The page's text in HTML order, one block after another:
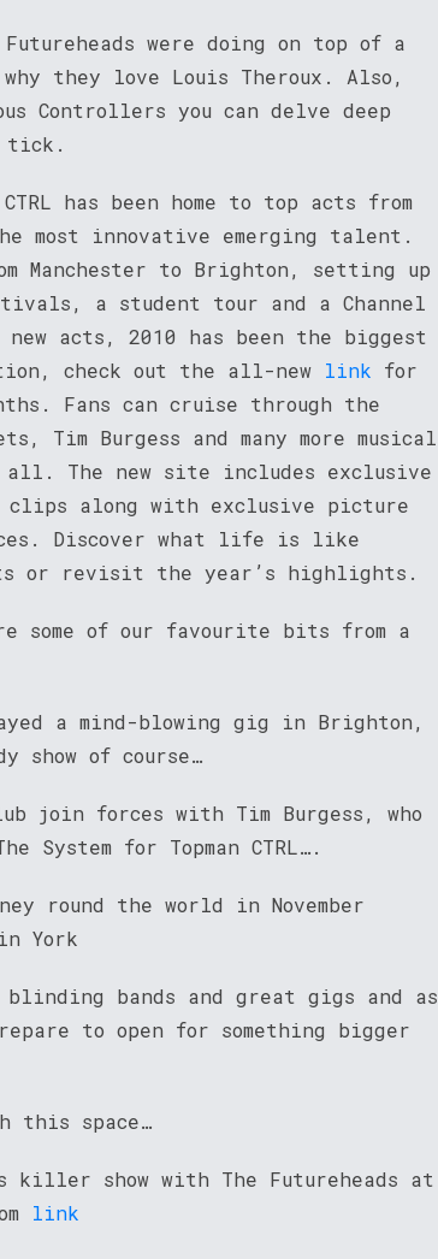
were doing on top of a
they love Louis Theroux. Also,
Controllers you can delve deep
tick.
has been home to top acts from
most innovative emerging talent.
Manchester to Brighton, setting up
a student tour and a Channel
acts, 2010 has been the biggest
check out the all-new link for
Fans can cruise through the
Tim Burgess and many more musical
The new site includes exclusive
clips along with exclusive picture
Discover what life is like
or revisit the year’s highlights.
some of our favourite bits from a
a mind-blowing gig in Brighton,
show of course…
join forces with Tim Burgess, who
System for Topman CTRL….
round the world in November
York
bands and great gigs and as
to open for something bigger
this space…
show with The Futureheads at
link